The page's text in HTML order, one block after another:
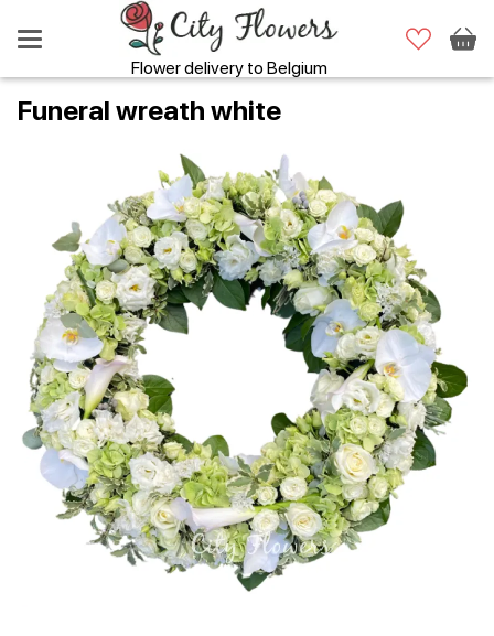
Flower delivery to Belgium
Funeral wreath white